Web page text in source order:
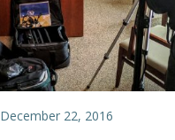
December 22, 2016